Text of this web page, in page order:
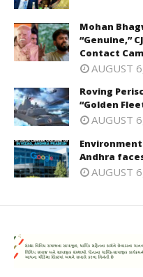
Mohan
“Genuine,”
Contact
AUGUST
Roving
“Golden
AUGUST
Andhra
AUGUST